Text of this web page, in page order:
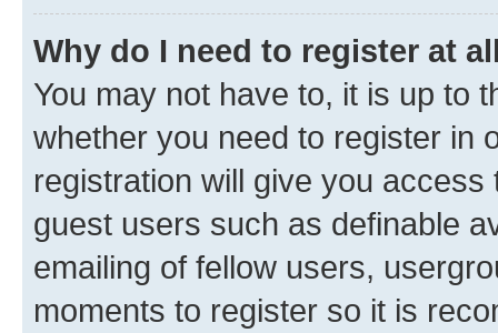
Why do I need to register at
You may not have to, it is up to
whether you need to register in
registration will give you
guest users such as definable
emailing of fellow users,
moments to register so it is